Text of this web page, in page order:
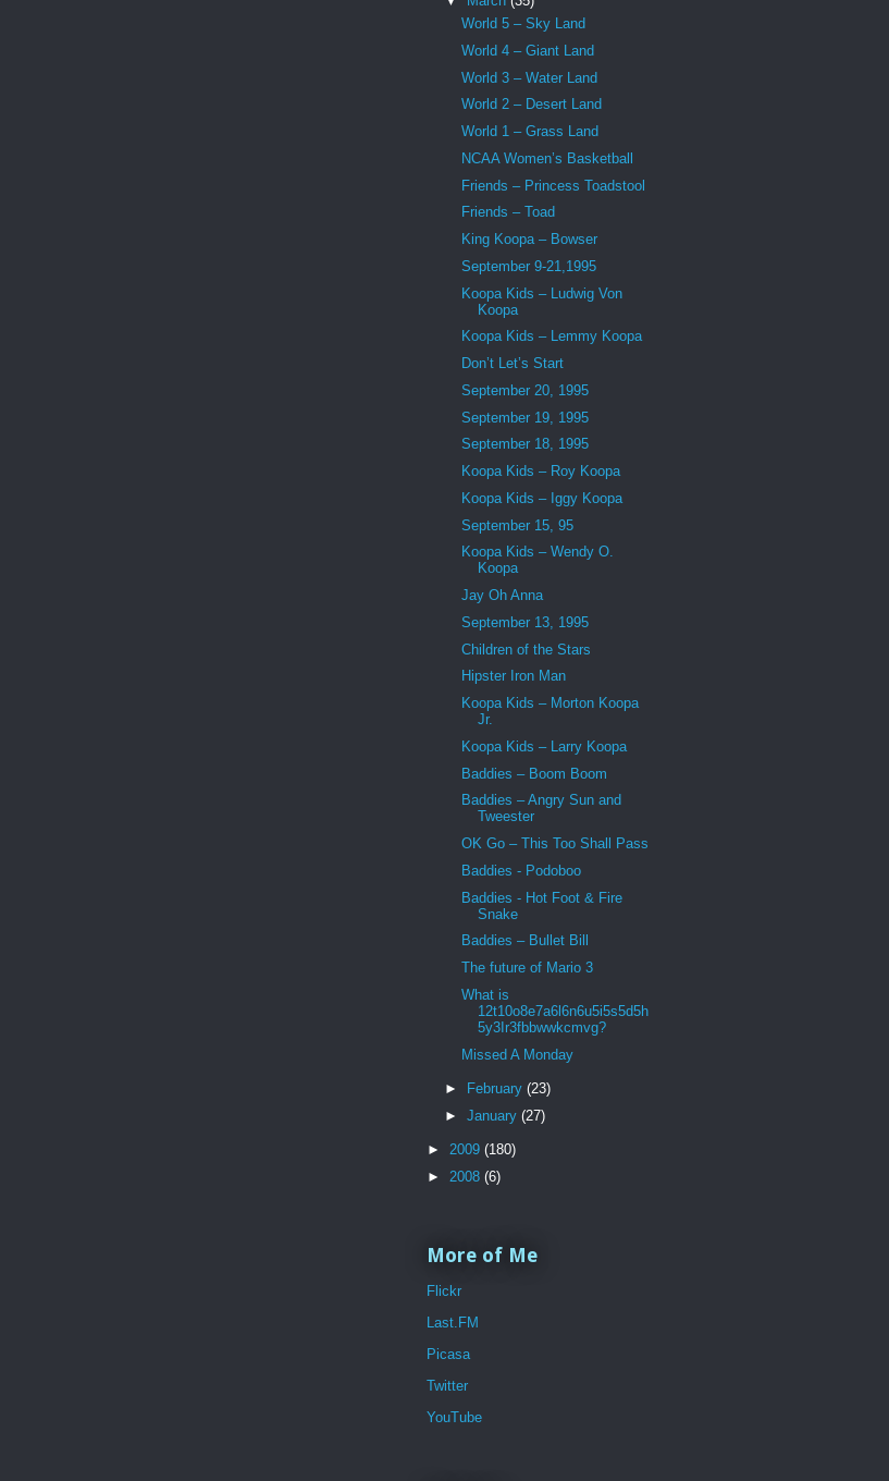
World 5 – Sky Land
World 4 – Giant Land
World 3 – Water Land
World 2 – Desert Land
World 1 – Grass Land
NCAA Women’s Basketball
Friends – Princess Toadstool
Friends – Toad
King Koopa – Bowser
September 9-21,1995
Koopa Kids – Ludwig Von
Koopa
Koopa Kids – Lemmy Koopa
Don’t Let’s Start
September 20, 1995
September 19, 1995
September 18, 1995
Koopa Kids – Roy Koopa
Koopa Kids – Iggy Koopa
September 15, 95
Koopa Kids – Wendy O.
Koopa
Jay Oh Anna
September 13, 1995
Children of the Stars
Hipster Iron Man
Koopa Kids – Morton Koopa
Jr.
Koopa Kids – Larry Koopa
Baddies – Boom Boom
Baddies – Angry Sun and
Tweester
OK Go – This Too Shall Pass
Baddies - Podoboo
Baddies - Hot Foot & Fire
Snake
Baddies – Bullet Bill
The future of Mario 3
What is
12t10o8e7a6l6n6u5i5s5d5h
5y3Ir3fbbwwkcmvg?
Missed A Monday
► February (23)
► January (27)
► 2009 (180)
► 2008 (6)
More of Me
Flickr
Last.FM
Picasa
Twitter
YouTube